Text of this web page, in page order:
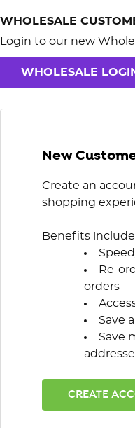
WHOLESALE
Login to our new
WHOLESALE
New
Create an
shopping
Benefits
Re-
orders
Save
Save
CREATE